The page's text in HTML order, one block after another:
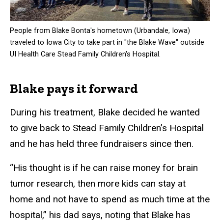
People from Blake Bonta's hometown (Urbandale, Iowa)
traveled to Iowa City to take part in "the Blake Wave" outside
UI Health Care Stead Family Children's Hospital.
Blake pays it forward
During his treatment, Blake decided he wanted
to give back to Stead Family Children’s Hospital
and he has held three fundraisers since then.
“His thought is if he can raise money for brain
tumor research, then more kids can stay at
home and not have to spend as much time at the
hospital,” his dad says, noting that Blake has